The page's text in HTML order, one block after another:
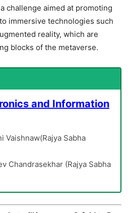
challenge aimed at promoting
immersive technologies such
reality, which are
blocks of the metaverse.
and Information
Vaishnaw(Rajya Sabha
Chandrasekhar (Rajya Sabha